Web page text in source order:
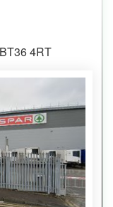
4RT